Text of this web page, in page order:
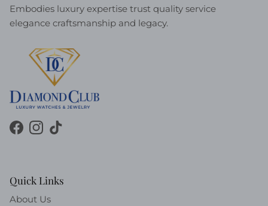
Embodies luxury expertise trust quality service
elegance craftsmanship and legacy.
Facebook
Instagram
TikTok
Quick Links
About Us